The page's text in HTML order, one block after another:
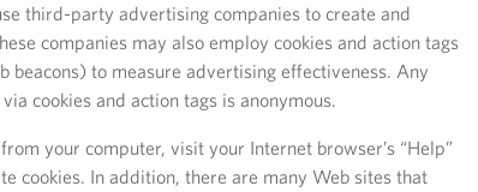
third-party advertising companies to create and
companies may also employ cookies and action tags
beacons) to measure advertising effectiveness. Any
cookies and action tags is anonymous.
your computer, visit your Internet browser’s “Help”
cookies. In addition, there are many Web sites that